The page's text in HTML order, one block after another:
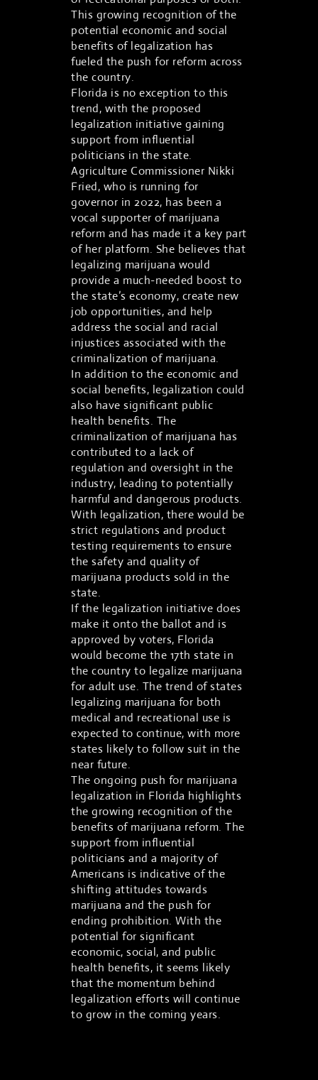
This growing recognition of the
potential economic and social
benefits of legalization has
fueled the push for reform across
the country.
Florida is no exception to this
trend, with the proposed
legalization initiative gaining
support from influential
politicians in the state.
Agriculture Commissioner Nikki
Fried, who is running for
governor in 2022, has been a
vocal supporter of marijuana
reform and has made it a key part
of her platform. She believes that
legalizing marijuana would
provide a much-needed boost to
the state’s economy, create new
job opportunities, and help
address the social and racial
injustices associated with the
criminalization of marijuana.
In addition to the economic and
social benefits, legalization could
also have significant public
health benefits. The
criminalization of marijuana has
contributed to a lack of
regulation and oversight in the
industry, leading to potentially
harmful and dangerous products.
With legalization, there would be
strict regulations and product
testing requirements to ensure
the safety and quality of
marijuana products sold in the
state.
If the legalization initiative does
make it onto the ballot and is
approved by voters, Florida
would become the 17th state in
the country to legalize marijuana
for adult use. The trend of states
legalizing marijuana for both
medical and recreational use is
expected to continue, with more
states likely to follow suit in the
near future.
The ongoing push for marijuana
legalization in Florida highlights
the growing recognition of the
benefits of marijuana reform. The
support from influential
politicians and a majority of
Americans is indicative of the
shifting attitudes towards
marijuana and the push for
ending prohibition. With the
potential for significant
economic, social, and public
health benefits, it seems likely
that the momentum behind
legalization efforts will continue
to grow in the coming years.